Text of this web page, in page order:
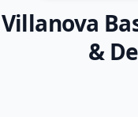
Villanova
&